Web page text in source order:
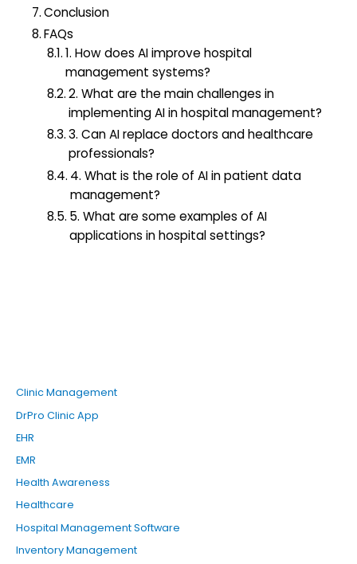
Conclusion
FAQs
1. How does AI improve hospital
management systems?
2. What are the main challenges in
implementing AI in hospital management?
3. Can AI replace doctors and healthcare
professionals?
4. What is the role of AI in patient data
management?
5. What are some examples of AI
applications in hospital settings?
Clinic Management
DrPro Clinic App
EHR
EMR
Health Awareness
Healthcare
Hospital Management Software
Inventory Management